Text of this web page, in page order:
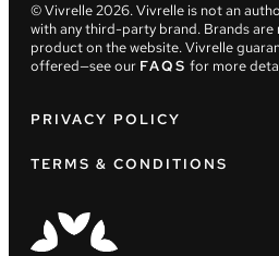
© Vivrelle2026. Vivrelle is not an
with any third-party brand. Brands
product on the website. Vivrelle
offered—see our FAQS for more
PRIVACY POLICY
TERMS & CONDITIONS